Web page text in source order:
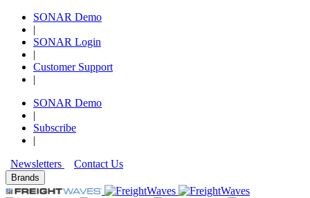
SONAR Demo
|
SONAR Login
|
Customer Support
|
SONAR Demo
|
Subscribe
|
Newsletters
Contact Us
Brands